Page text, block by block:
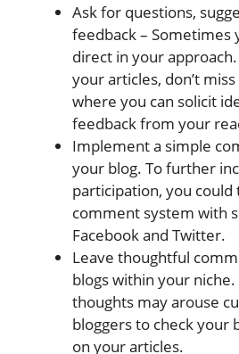
Ask for questions,
feedback – Sometimes
direct in your
your articles, don’t
where you can solicit
feedback from your
Implement a simple
your blog. To further
participation, you
comment system with
Facebook and Twitter.
Leave thoughtful
blogs within your
thoughts may arouse
bloggers to check your
on your articles.